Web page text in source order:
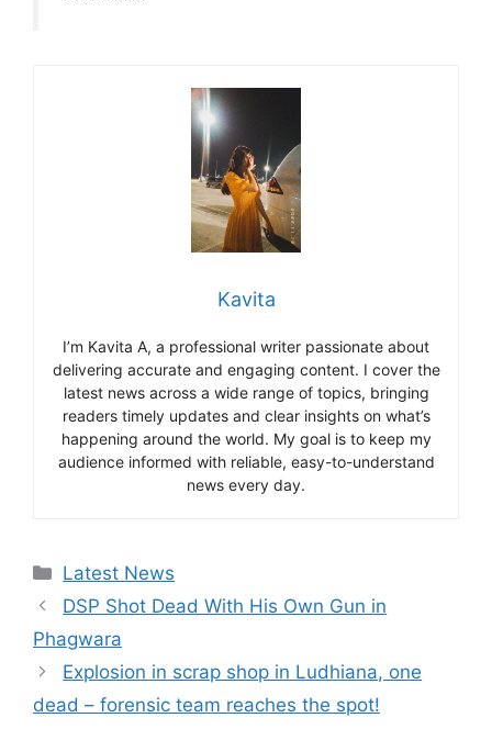
Kavita
I’m Kavita A, a professional writer passionate about
delivering accurate and engaging content. I cover the
latest news across a wide range of topics, bringing
readers timely updates and clear insights on what’s
happening around the world. My goal is to keep my
audience informed with reliable, easy-to-understand
news every day.
Categories
Latest News
DSP Shot Dead With His Own Gun in
Phagwara
Explosion in scrap shop in Ludhiana, one
dead – forensic team reaches the spot!